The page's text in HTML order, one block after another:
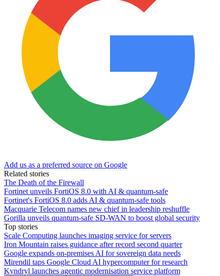
Add us as a preferred source on Google
Related stories
The Death of the Firewall
Fortinet unveils FortiOS 8.0 with AI & quantum-safe
Fortinet's FortiOS 8.0 adds AI & quantum-safe tools
Macquarie Telecom names new chief in leadership reshuffle
Gorilla unveils quantum-safe SD-WAN to boost global security
Top stories
Scale Computing launches imaging service for servers
Iron Mountain raises guidance after record second quarter
Google expands on-premises AI for sovereign data needs
Mirendil taps Google Cloud AI hypercomputer for research
Kyndryl launches agentic modernisation service platform